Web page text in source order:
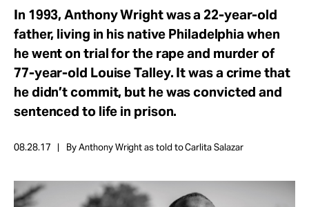
Cases
News
Take Action
In 1993, Anthony Wright was a 22-year-old
father, living in his native Philadelphia when
he went on trial for the rape and murder of
77-year-old Louise Talley. It was a crime that
he didn’t commit, but he was convicted and
sentenced to life in prison.
08.28.17 By Anthony Wright as told to Carlita Salazar